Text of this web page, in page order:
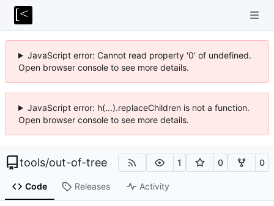
JavaScript error: Cannot read property '0' of undefined.
Open browser console to see more details.
JavaScript error: h(...).replaceChildren is not a function.
Open browser console to see more details.
tools/out-of-tree 1 0 0
Code Releases Activity